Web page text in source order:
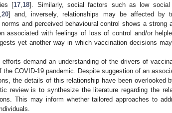
[17 18]. Similarly, social factors such as low social
20] and, inversely, relationships may be affected by
and perceived behavioural control shows a strong
associated with feelings of loss of control and/or
yet another way in which vaccination decisions
efforts demand an understanding of the drivers of
COVID-19 pandemic. Despite suggestion of an
the details of this relationship have been overlooked
review is to synthesize the literature regarding the
This may inform whether tailored approaches to